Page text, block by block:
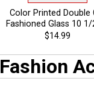
Color Printed Double
Fashioned Glass 10
Custom Whiskey Glass
Fundraisers With
Engraving Up To
Characters
$14.99
Fashion